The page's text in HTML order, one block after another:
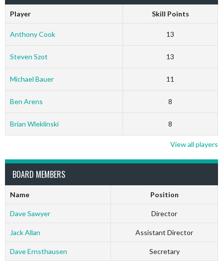
Player Skill Points
Anthony Cook 13
Steven Szot 13
Michael Bauer 11
Ben Arens 8
Brian Wleklinski 8
View all players
BOARD MEMBERS
Name Position
Dave Sawyer Director
Jack Allan Assistant Director
Dave Ernsthausen Secretary